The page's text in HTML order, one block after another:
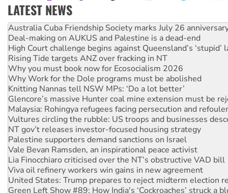
LATEST NEWS
Join student protests to say ‘No’ to Hanson
Australia Cuba Friendship Society marks July 26
Deal-making on AUKUS and Palestine is a dead-end
High Court challenge begins against Queensland’s ‘stupid’
Rising Tide targets ANZ over fracking in NT
Why you must book now for Ecosocialism 2026
Why Work for the Dole programs must be abolished
Knitting Nannas tell NSW MPs: ‘Do a lot better’
Glencore’s massive Hunter coal mine extension must be
Malaysia: Rohingya refugees facing persecution and
Vultures circling the rubble: US troops and businesses
NT gov’t releases investor-focused housing strategy
Palestine supporters demand sanctions on Israel
Vale Bevan Ramsden, an inspirational peace activist
Lia Finocchiaro criticised over the NT’s obstructive VAD bill
Viva oil refinery workers win gains in new agreement
United States: Trump prepares to reject midterm election
Green Left Show #89: How India's ‘Cockroaches’ struck a